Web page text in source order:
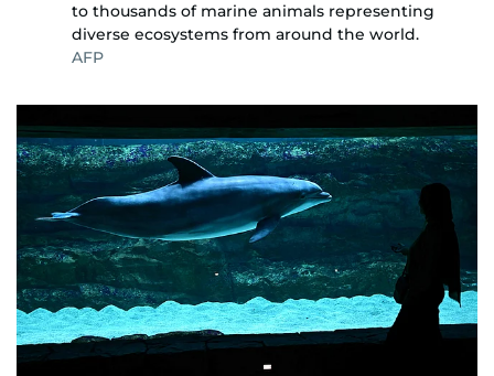
to thousands of marine animals representing
diverse ecosystems from around the world.
AFP